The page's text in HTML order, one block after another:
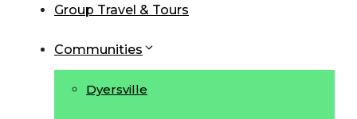
Group Travel & Tours
Communities
Dyersville